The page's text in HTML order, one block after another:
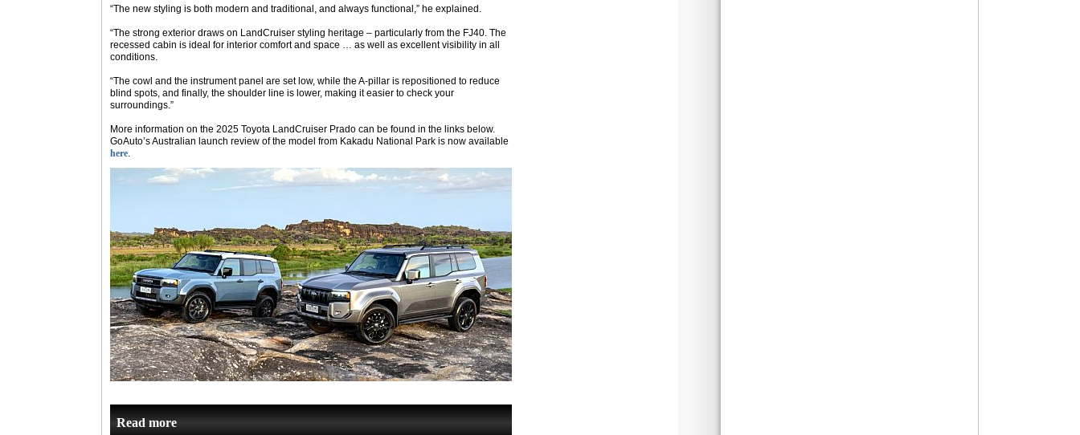
“The new styling is both modern and traditional, and always functional,” he explained.
“The strong exterior draws on LandCruiser styling heritage – particularly from the FJ40. The
recessed cabin is ideal for interior comfort and space … as well as excellent visibility in all
conditions.
“The cowl and the instrument panel are set low, while the A-pillar is repositioned to reduce
blind spots, and finally, the shoulder line is lower, making it easier to check your
surroundings.”
More information on the 2025 Toyota LandCruiser Prado can be found in the links below.
GoAuto’s Australian launch review of the model from Kakadu National Park is now available
here.
Read more